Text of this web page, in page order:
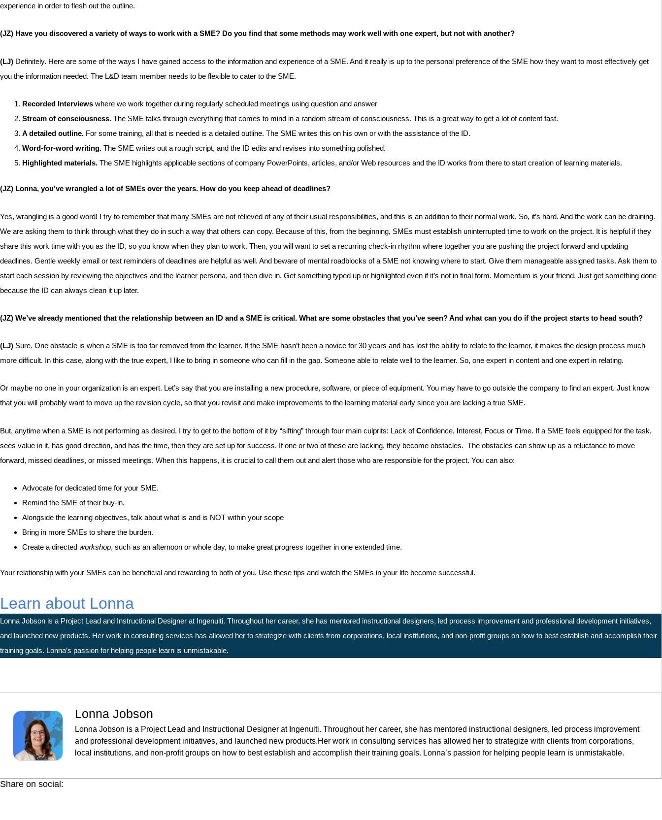
experience in order to flesh out the outline.
(JZ) Have you discovered a variety of ways to work with a SME? Do you find that some methods may work well with one expert, but not with another?
(LJ) Definitely. Here are some of the ways I have gained access to the information and experience of a SME. And it really is up to the personal preference of the SME how they want to most effectively get
you the information needed. The L&D team member needs to be flexible to cater to the SME.
Recorded Interviews where we work together during regularly scheduled meetings using question and answer
Stream of consciousness. The SME talks through everything that comes to mind in a random stream of consciousness. This is a great way to get a lot of content fast.
A detailed outline. For some training, all that is needed is a detailed outline. The SME writes this on his own or with the assistance of the ID.
Word-for-word writing. The SME writes out a rough script, and the ID edits and revises into something polished.
Highlighted materials. The SME highlights applicable sections of company PowerPoints, articles, and/or Web resources and the ID works from there to start creation of learning materials.
(JZ) Lonna, you’ve wrangled a lot of SMEs over the years. How do you keep ahead of deadlines?
Yes, wrangling is a good word! I try to remember that many SMEs are not relieved of any of their usual responsibilities, and this is an addition to their normal work. So, it’s hard. And the work can be draining.
We are asking them to think through what they do in such a way that others can copy. Because of this, from the beginning, SMEs must establish uninterrupted time to work on the project. It is helpful if they
share this work time with you as the ID, so you know when they plan to work. Then, you will want to set a recurring check-in rhythm where together you are pushing the project forward and updating
deadlines. Gentle weekly email or text reminders of deadlines are helpful as well. And beware of mental roadblocks of a SME not knowing where to start. Give them manageable assigned tasks. Ask them to
start each session by reviewing the objectives and the learner persona, and then dive in. Get something typed up or highlighted even if it’s not in final form. Momentum is your friend. Just get something done
because the ID can always clean it up later.
(JZ) We’ve already mentioned that the relationship between an ID and a SME is critical. What are some obstacles that you’ve seen? And what can you do if the project starts to head south?
(LJ) Sure. One obstacle is when a SME is too far removed from the learner. If the SME hasn’t been a novice for 30 years and has lost the ability to relate to the learner, it makes the design process much
more difficult. In this case, along with the true expert, I like to bring in someone who can fill in the gap. Someone able to relate well to the learner. So, one expert in content and one expert in relating.
Or maybe no one in your organization is an expert. Let’s say that you are installing a new procedure, software, or piece of equipment. You may have to go outside the company to find an expert. Just know
that you will probably want to move up the revision cycle, so that you revisit and make improvements to the learning material early since you are lacking a true SME.
But, anytime when a SME is not performing as desired, I try to get to the bottom of it by “sifting” through four main culprits: Lack ofConfidence, Interest, Focus or Time. If a SME feels equipped for the task,
sees value in it, has good direction, and has the time, then they are set up for success. If one or two of these are lacking, they become obstacles. The obstacles can show up as a reluctance to move
forward, missed deadlines, or missed meetings. When this happens, it is crucial to call them out and alert those who are responsible for the project. You can also:
Advocate for dedicated time for your SME.
Remind the SME of their buy-in.
Alongside the learning objectives, talk about what is and is NOT within your scope
Bring in more SMEs to share the burden.
Create a directed workshop, such as an afternoon or whole day, to make great progress together in one extended time.
Your relationship with your SMEs can be beneficial and rewarding to both of you. Use these tips and watch the SMEs in your life become successful.
Learn about Lonna
Lonna Jobson is a Project Lead and Instructional Designer at Ingenuiti. Throughout her career, she has mentored instructional designers, led process improvement and professional development initiatives,
and launched new products. Her work in consulting services has allowed her to strategize with clients from corporations, local institutions, and non-profit groups on how to best establish and accomplish their
training goals. Lonna’s passion for helping people learn is unmistakable.
Lonna Jobson
Lonna Jobson is a Project Lead and Instructional Designer at Ingenuiti. Throughout her career, she has mentored instructional designers, led process improvement
and professional development initiatives, and launched new products.Her work in consulting services has allowed her to strategize with clients from corporations,
local institutions, and non-profit groups on how to best establish and accomplish their training goals. Lonna’s passion for helping people learn is unmistakable.
Share on social: